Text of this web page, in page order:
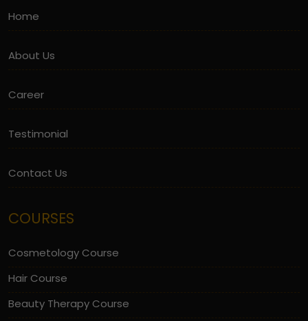
Home
About Us
Career
Testimonial
Contact Us
COURSES
Cosmetology Course
Hair Course
Beauty Therapy Course